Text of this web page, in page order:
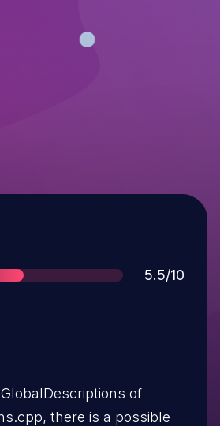
Score
5.5/10
of
there is a possible